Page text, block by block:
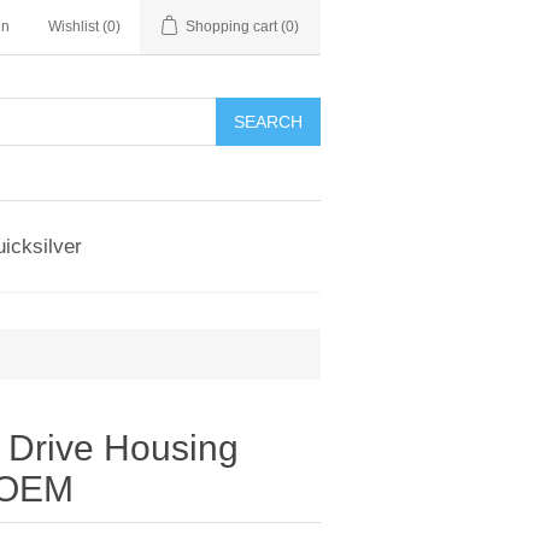
Wishlist (0) Shopping cart (0)
SEARCH
Housing